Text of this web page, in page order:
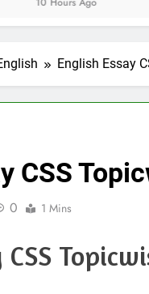
English Essay
CSS
0 1 Mins